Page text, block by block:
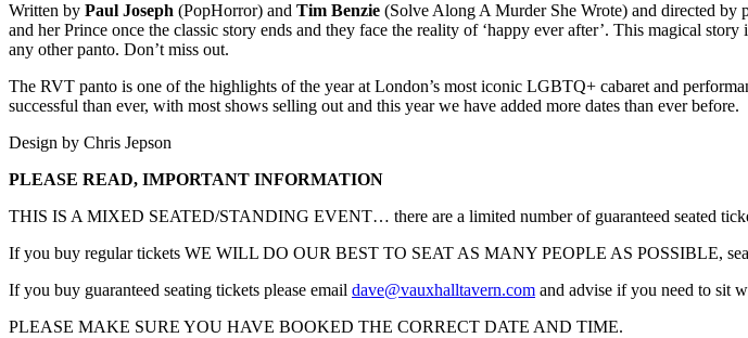
Written by Paul Joseph (PopHorror) and Tim Benzie (Solve Along A Murder She Wrote) and directed by
and her Prince once the classic story ends and they face the reality of ‘happy ever after’. This magical
any other panto. Don’t miss out.
The RVT panto is one of the highlights of the year at London’s most iconic LGBTQ+ cabaret and
successful than ever, with most shows selling out and this year we have added more dates than ever before.
Design by Chris Jepson
PLEASE READ, IMPORTANT INFORMATION
THIS IS A MIXED SEATED/STANDING EVENT… there are a limited number of guaranteed seated
If you buy regular tickets WE WILL DO OUR BEST TO SEAT AS MANY PEOPLE AS POSSIBLE,
If you buy guaranteed seating tickets please email dave@vauxhalltavern.com and advise if you need to sit
PLEASE MAKE SURE YOU HAVE BOOKED THE CORRECT DATE AND TIME.